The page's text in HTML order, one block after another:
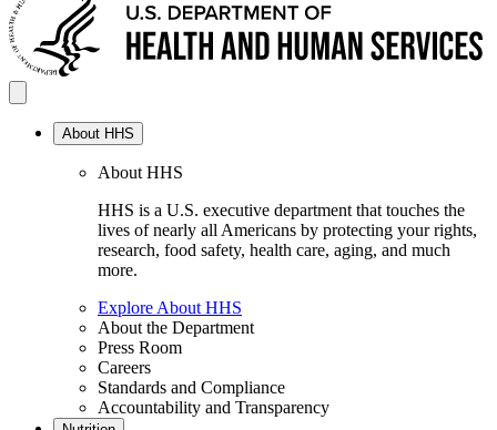
About HHS
About HHS
HHS is a U.S. executive department that touches the
lives of nearly all Americans by protecting your rights,
research, food safety, health care, aging, and much
more.
Explore About HHS
About the Department
Press Room
Careers
Standards and Compliance
Accountability and Transparency